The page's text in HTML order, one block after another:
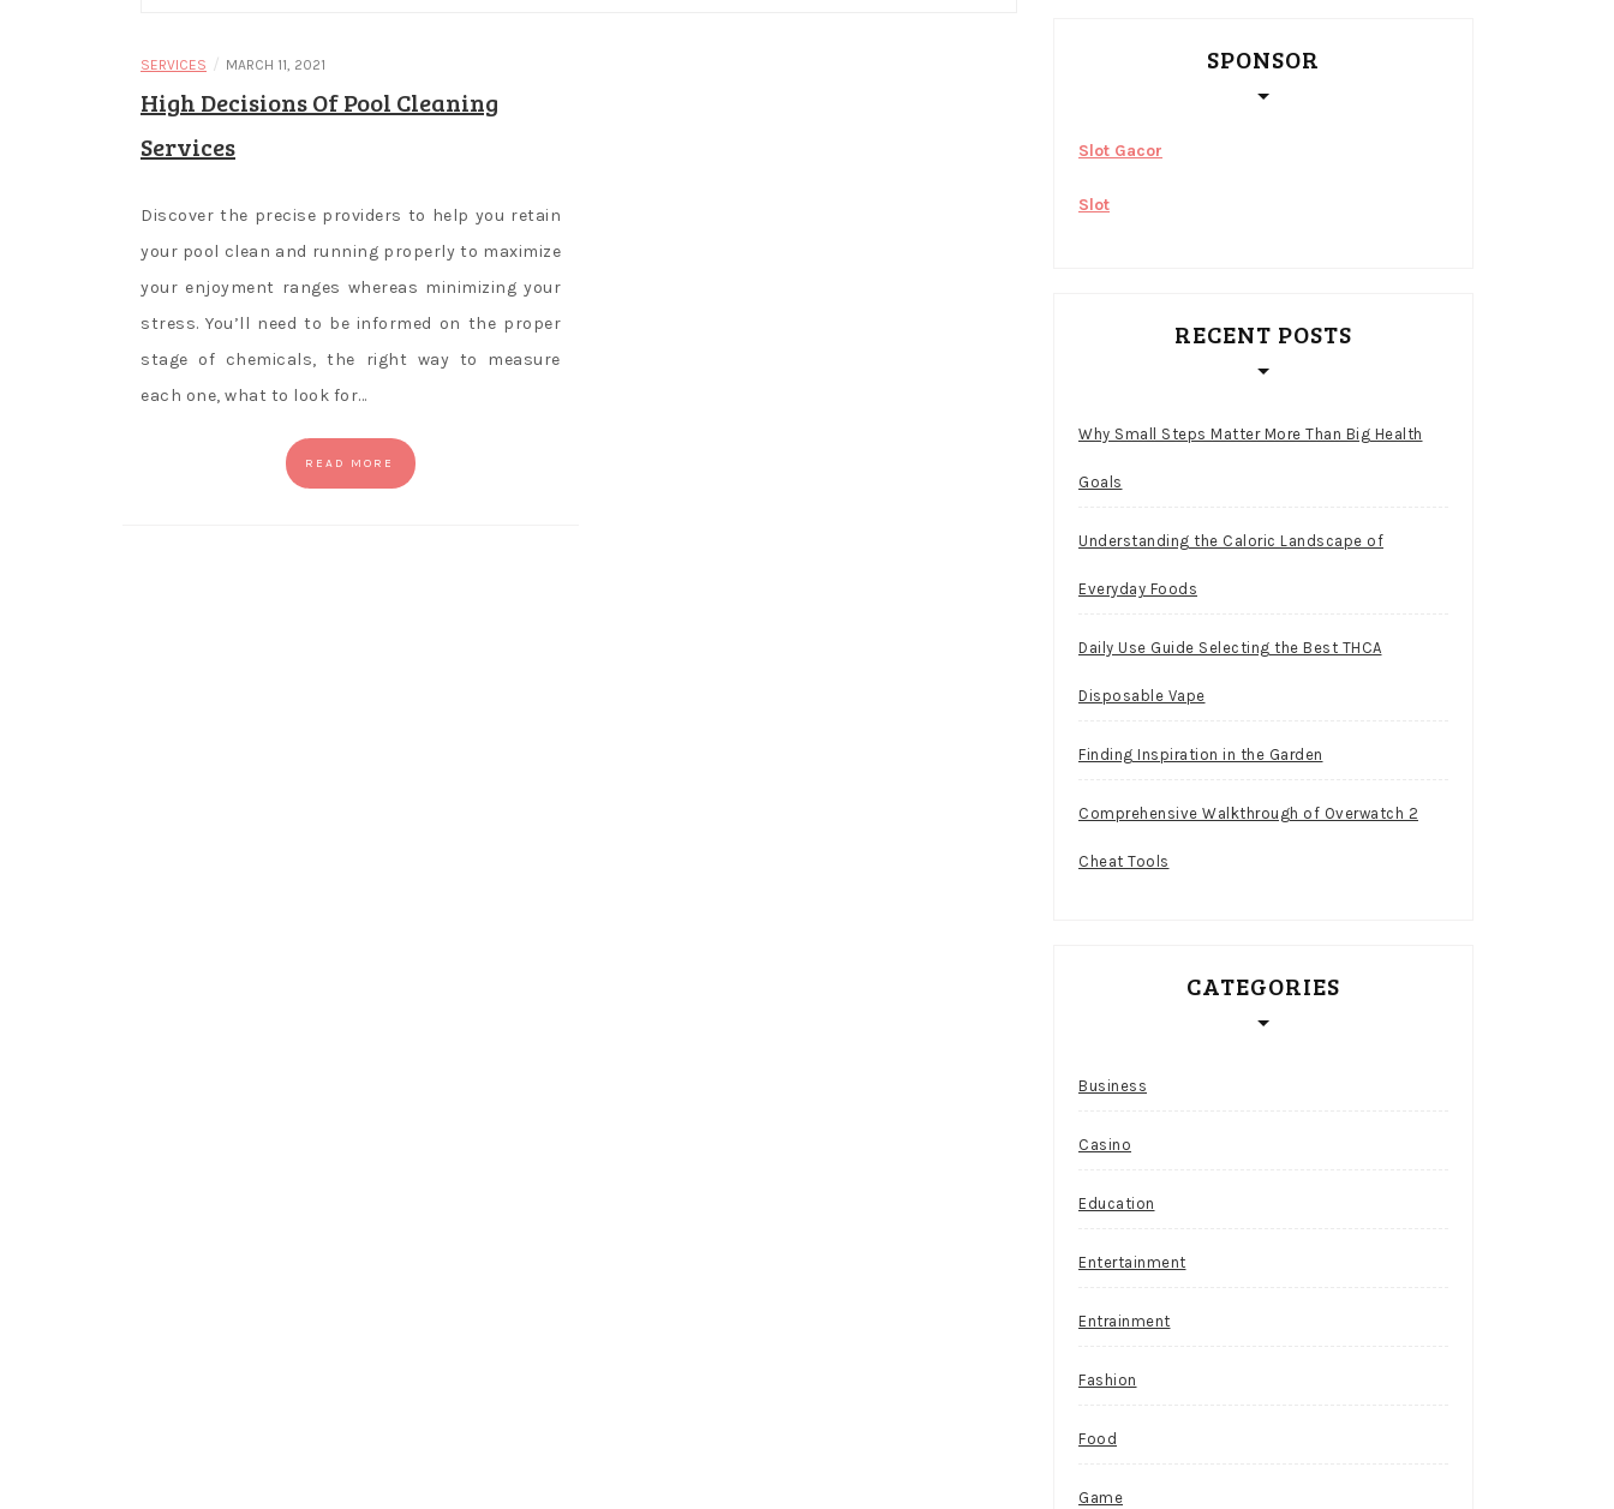
SERVICES / MARCH 11, 2021
High Decisions Of Pool Cleaning
Services
Discover the precise providers to help you retain
your pool clean and running properly to maximize
your enjoyment ranges whereas minimizing your
stress. You’ll need to be informed on the proper
stage of chemicals, the right way to measure
each one, what to look for…
READ MORE
SPONSOR
Slot Gacor
Slot
RECENT POSTS
Why Small Steps Matter More Than Big Health
Goals
Understanding the Caloric Landscape of
Everyday Foods
Daily Use Guide Selecting the Best THCA
Disposable Vape
Finding Inspiration in the Garden
Comprehensive Walkthrough of Overwatch 2
Cheat Tools
CATEGORIES
Business
Casino
Education
Entertainment
Entrainment
Fashion
Food
Game